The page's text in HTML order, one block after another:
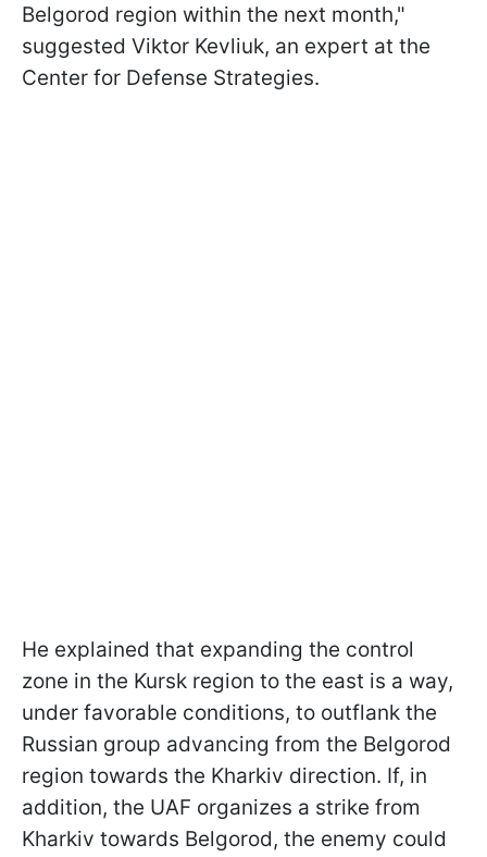
Belgorod region within the next month,"
suggested Viktor Kevliuk, an expert at the
Center for Defense Strategies.
He explained that expanding the control
zone in the Kursk region to the east is a way,
under favorable conditions, to outflank the
Russian group advancing from the Belgorod
region towards the Kharkiv direction. If, in
addition, the UAF organizes a strike from
Kharkiv towards Belgorod, the enemy could